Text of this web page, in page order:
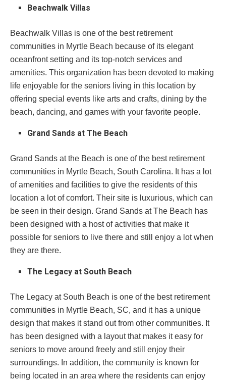
Beachwalk Villas
Beachwalk Villas is one of the best retirement
communities in Myrtle Beach because of its elegant
oceanfront setting and its top-notch services and
amenities. This organization has been devoted to making
life enjoyable for the seniors living in this location by
offering special events like arts and crafts, dining by the
beach, dancing, and games with your favorite people.
Grand Sands at The Beach
Grand Sands at the Beach is one of the best retirement
communities in Myrtle Beach, South Carolina. It has a lot
of amenities and facilities to give the residents of this
location a lot of comfort. Their site is luxurious, which can
be seen in their design. Grand Sands at The Beach has
been designed with a host of activities that make it
possible for seniors to live there and still enjoy a lot when
they are there.
The Legacy at South Beach
The Legacy at South Beach is one of the best retirement
communities in Myrtle Beach, SC, and it has a unique
design that makes it stand out from other communities. It
has been designed with a layout that makes it easy for
seniors to move around freely and still enjoy their
surroundings. In addition, the community is known for
being located in an area where the residents can enjoy